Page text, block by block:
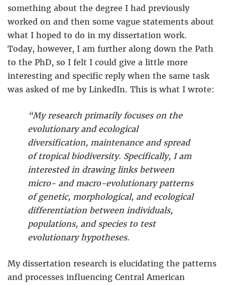
something about the degree I had previously
worked on and then some vague statements about
what I hoped to do in my dissertation work.
Today, however, I am further along down the Path
to the PhD, so I felt I could give a little more
interesting and specific reply when the same task
was asked of me by LinkedIn. This is what I wrote:
“My research primarily focuses on the
evolutionary and ecological
diversification, maintenance and spread
of tropical biodiversity. Specifically, I am
interested in drawing links between
micro- and macro-evolutionary patterns
of genetic, morphological, and ecological
differentiation between individuals,
populations, and species to test
evolutionary hypotheses.
My dissertation research is elucidating the patterns
and processes influencing Central American